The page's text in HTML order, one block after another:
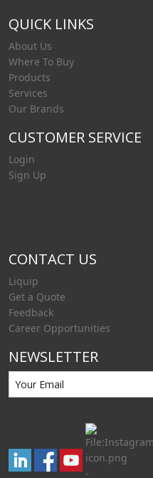
QUICK LINKS
About Us
Where To Buy
Products
Services
Our Brands
CUSTOMER SERVICE
Login
Sign Up
CONTACT US
Liquip
Get a Quote
Feedback
Career Opportunities
NEWSLETTER